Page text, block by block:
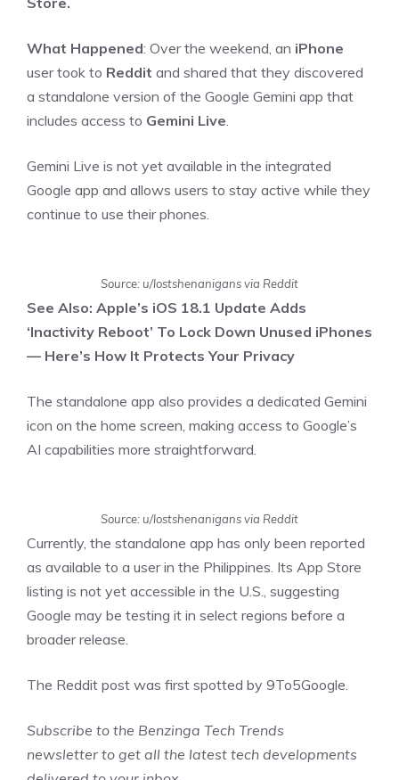
What Happened: Over the weekend, an iPhone
user took to Reddit and shared that they discovered
a standalone version of the Google Gemini app that
includes access to Gemini Live.
Gemini Live is not yet available in the integrated
Google app and allows users to stay active while they
continue to use their phones.
Source: u/lostshenanigans via Reddit
See Also: Apple’s iOS 18.1 Update Adds
‘Inactivity Reboot’ To Lock Down Unused iPhones
— Here’s How It Protects Your Privacy
The standalone app also provides a dedicated Gemini
icon on the home screen, making access to Google’s
AI capabilities more straightforward.
Source: u/lostshenanigans via Reddit
Currently, the standalone app has only been reported
as available to a user in the Philippines. Its App Store
listing is not yet accessible in the U.S., suggesting
Google may be testing it in select regions before a
broader release.
The Reddit post was first spotted by 9To5Google.
Subscribe to the Benzinga Tech Trends
newsletter to get all the latest tech developments